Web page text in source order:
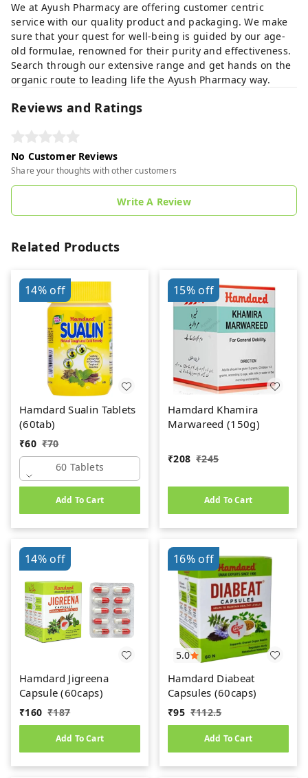
We at Ayush Pharmacy are offering customer centric
service with our quality product and packaging. We make
sure that your quest for well-being is guided by our age-
old formulae, renowned for their purity and effectiveness.
Search through our extensive range and get hands on the
organic route to leading life the Ayush Pharmacy way.
Reviews and Ratings
No Customer Reviews
Share your thoughts with other customers
Write A Review
Related Products
14%off
Hamdard Sualin Tablets
(60tab)
₹60 ₹70
60 Tablets
Add To Cart
15%off
Hamdard Khamira
Marwareed (150g)
₹208 ₹245
Add To Cart
14%off
Hamdard Jigreena
Capsule (60caps)
₹160 ₹187
Add To Cart
5.0
16%off
Hamdard Diabeat
Capsules (60caps)
₹95 ₹112.5
Add To Cart